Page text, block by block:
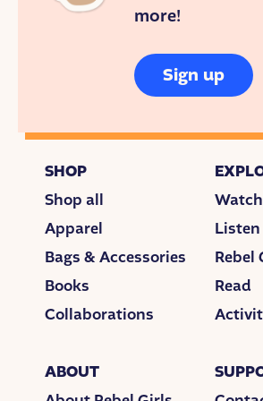
intake. A half of a banana. Five
Malena and Svante tried to coax
Sometimes they screamed, and
anything their imagination came
Greta herself decided to eat
Doctors diagnosed Greta with
Syndrome, a form of autism. She
obsessive compulsive disorder, an
overwhelmed her sometimes.
were referring to Greta’s refusal to
besides her family. The doctor
more!
Sign up
SHOP
Shop all
Apparel
Bags & Accessories
Books
Collaborations
Watch
Listen
Rebel
Read
ABOUT